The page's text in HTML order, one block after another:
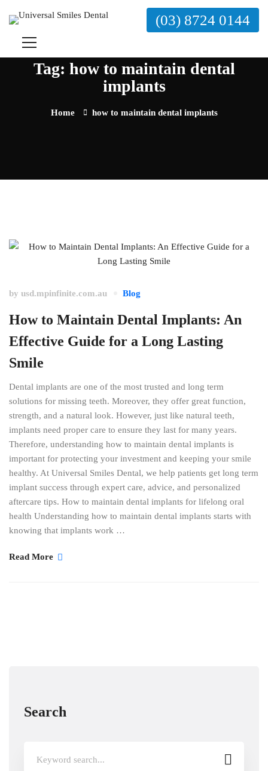
(03) 8724 0144
Tag: how to maintain dental
implants
Home how to maintain dental implants
by usd.mpinfinite.com.au Blog
How to Maintain Dental Implants: An
Effective Guide for a Long Lasting
Smile
Dental implants are one of the most trusted and long term
solutions for missing teeth. Moreover, they offer great function,
strength, and a natural look. However, just like natural teeth,
implants need proper care to ensure they last for many years.
Therefore, understanding how to maintain dental implants is
important for protecting your investment and keeping your smile
healthy. At Universal Smiles Dental, we help patients get long term
implant success through expert care, advice, and personalized
aftercare tips. How to maintain dental implants for lifelong oral
health Understanding how to maintain dental implants starts with
knowing that implants work …
Read More
Search